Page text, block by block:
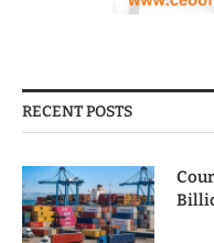
RECENT POSTS